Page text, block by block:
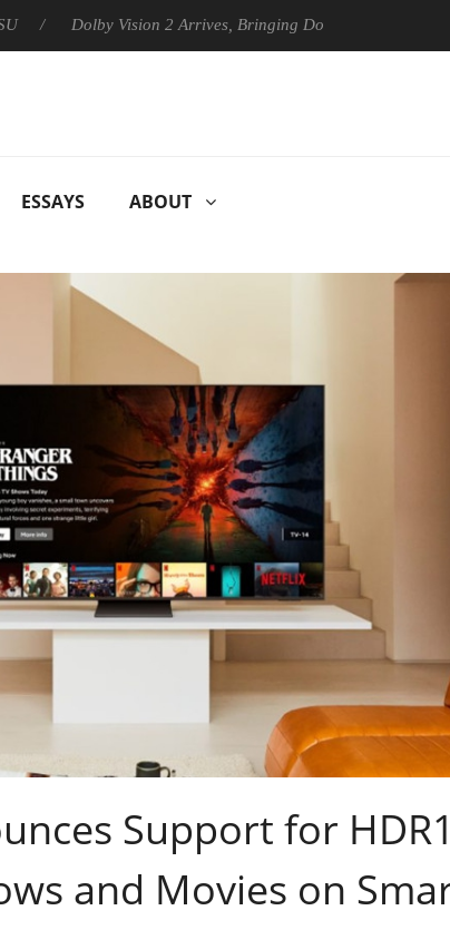
Dolby Vision 2 Arrives, Bringing Dolby's Most Advanced
ESSAYS ABOUT
Support for
and Movies on